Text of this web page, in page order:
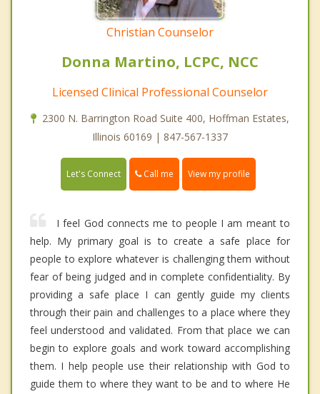
Christian Counselor
Donna Martino, LCPC, NCC
Licensed Clinical Professional Counselor
2300 N. Barrington Road Suite 400, Hoffman Estates,
Illinois 60169 | 847-567-1337
Let's Connect Call me View my profile
I feel God connects me to people I am meant to
help. My primary goal is to create a safe place for
people to explore whatever is challenging them without
fear of being judged and in complete confidentiality. By
providing a safe place I can gently guide my clients
through their pain and challenges to a place where they
feel understood and validated. From that place we can
begin to explore goals and work toward accomplishing
them. I help people use their relationship with God to
guide them to where they want to be and to where He